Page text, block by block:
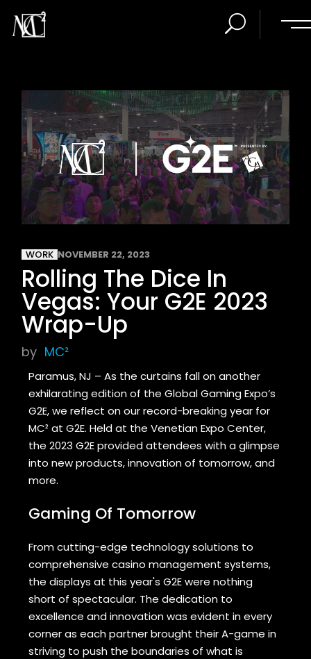
WORK NOVEMBER 22, 2023
Rolling The Dice In
Vegas: Your G2E 2023
Wrap-Up
by MC²
Paramus, NJ – As the curtains fall on another
exhilarating edition of the Global Gaming Expo’s
G2E, we reflect on our record-breaking year for
MC² at G2E. Held at the Venetian Expo Center,
the 2023 G2E provided attendees with a glimpse
into new products, innovation of tomorrow, and
more.
Gaming Of Tomorrow
From cutting-edge technology solutions to
comprehensive casino management systems,
the displays at this year's G2E were nothing
short of spectacular. The dedication to
excellence and innovation was evident in every
corner as each partner brought their A-game in
striving to push the boundaries of what is